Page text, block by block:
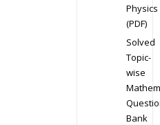
Physics
(PDF)
Solved
Topic-
wise
Bank